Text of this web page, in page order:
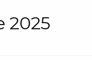
2025